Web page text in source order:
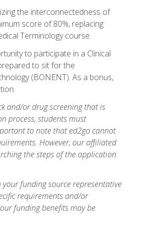
the interconnectedness of
score of 80%, replacing
Terminology course.
to participate in a Clinical
to sit for the
(BONENT). As a bonus,
and/or drug screening that is
process, students must
to note that ed2go cannot
However, our affiliated
the steps of the application
funding source representative
requirements and/or
funding benefits may be